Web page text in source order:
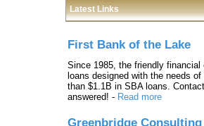
Latest Links
First Bank of the Lake
Since 1985, the friendly
loans designed with the needs
than $1.1B in SBA loans.
answered! - Read more
Greenbridge Consulting